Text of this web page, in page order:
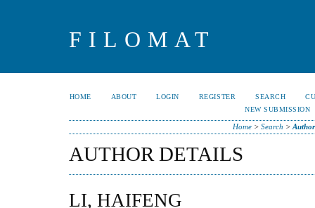
FILOMAT
HOME ABOUT LOGIN REGISTER SEARCH
NEW SUBMISSION
Home> Search >
AUTHOR DETAILS
LI, HAIFENG